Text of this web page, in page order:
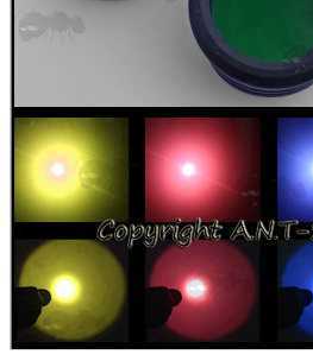
PARKER HALE GUN CARE
ADJUSTABLE IR TORCH...
UK FLAG MORALE PATCH